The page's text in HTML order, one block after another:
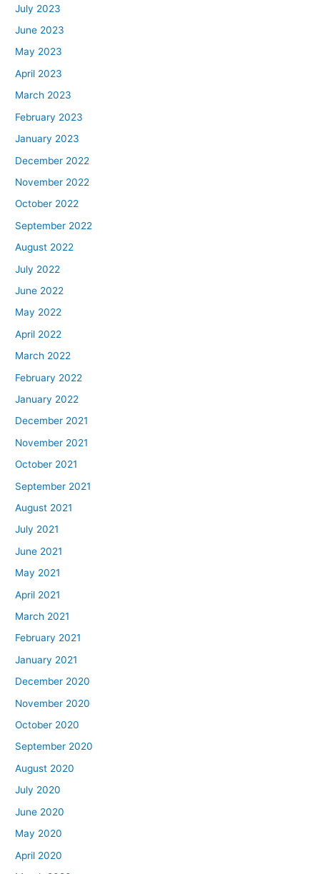
July 2023
June 2023
May 2023
April 2023
March 2023
February 2023
January 2023
December 2022
November 2022
October 2022
September 2022
August 2022
July 2022
June 2022
May 2022
April 2022
March 2022
February 2022
January 2022
December 2021
November 2021
October 2021
September 2021
August 2021
July 2021
June 2021
May 2021
April 2021
March 2021
February 2021
January 2021
December 2020
November 2020
October 2020
September 2020
August 2020
July 2020
June 2020
May 2020
April 2020